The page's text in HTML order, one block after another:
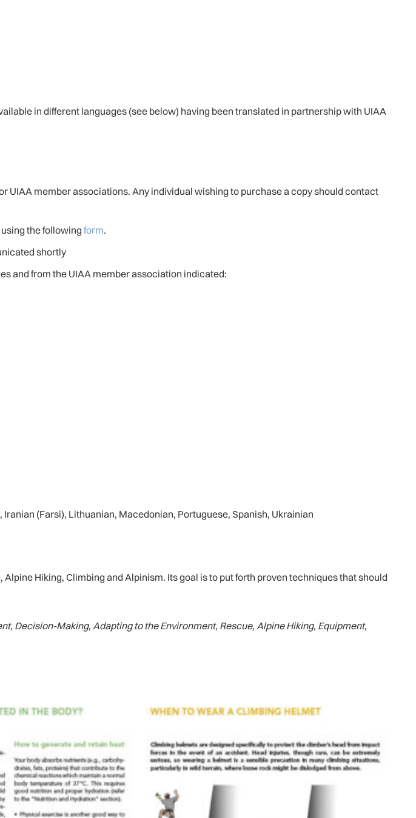
in different languages (see below) having been translated in partnership with UIAA
UIAA member associations. Any individual wishing to purchase a copy should contact
the following form.
shortly
and from the UIAA member association indicated:
(Farsi), Lithuanian, Macedonian, Portuguese, Spanish, Ukrainian
Hiking, Climbing and Alpinism. Its goal is to put forth proven techniques that should
Decision-Making, Adapting to the Environment, Rescue, Alpine Hiking, Equipment,